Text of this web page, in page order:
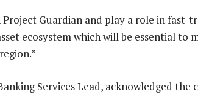
Project Guardian and play a role in
ecosystem which will be essential
Services Lead, acknowledged